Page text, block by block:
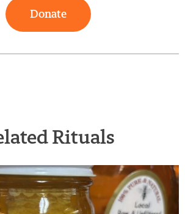
Donate
Rituals